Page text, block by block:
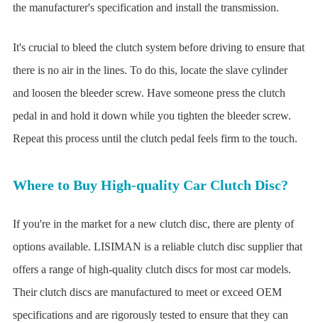
the manufacturer's specification and install the transmission.
It's crucial to bleed the clutch system before driving to ensure that
there is no air in the lines. To do this, locate the slave cylinder
and loosen the bleeder screw. Have someone press the clutch
pedal in and hold it down while you tighten the bleeder screw.
Repeat this process until the clutch pedal feels firm to the touch.
Where to Buy High-quality Car Clutch Disc?
If you're in the market for a new clutch disc, there are plenty of
options available. LISIMAN is a reliable clutch disc supplier that
offers a range of high-quality clutch discs for most car models.
Their clutch discs are manufactured to meet or exceed OEM
specifications and are rigorously tested to ensure that they can